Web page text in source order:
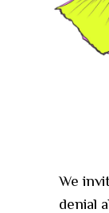
We
denial